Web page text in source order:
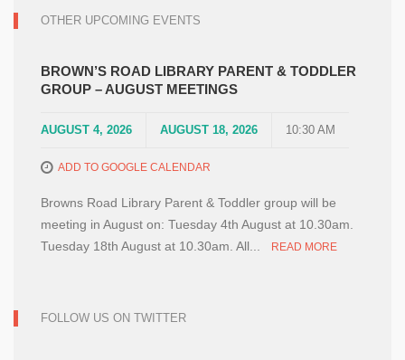
OTHER UPCOMING EVENTS
BROWN’S ROAD LIBRARY PARENT & TODDLER
GROUP – AUGUST MEETINGS
AUGUST 4, 2026 AUGUST 18, 2026 10:30 AM
ADD TO GOOGLE CALENDAR
Browns Road Library Parent & Toddler group will be
meeting in August on: Tuesday 4th August at 10.30am.
Tuesday 18th August at 10.30am. All...
READ MORE
FOLLOW US ON TWITTER